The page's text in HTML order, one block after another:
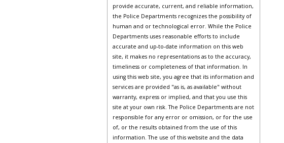
provide accurate, current, and reliable information,
the Police Departments recognizes the possibility of
human and or technological error. While the Police
Departments uses reasonable efforts to include
accurate and up-to-date information on this web
site, it makes no representations as to the accuracy,
timeliness or completeness of that information. In
using this web site, you agree that its information and
services are provided "as is, as available" without
warranty, express or implied, and that you use this
site at your own risk. The Police Departments are not
responsible for any error or omission, or for the use
of, or the results obtained from the use of this
information. The use of this website and the data